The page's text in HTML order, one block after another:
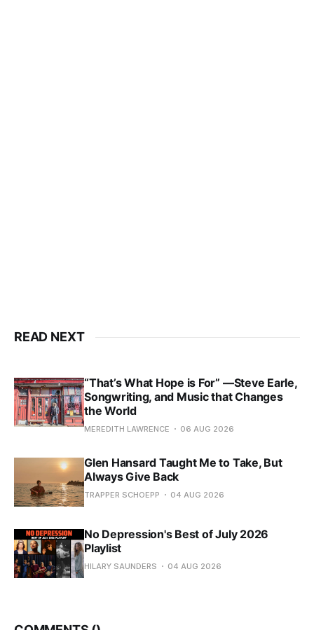
READ NEXT
“That’s What Hope is For” —Steve Earle,
Songwriting, and Music that Changes
the World
MEREDITH LAWRENCE 06 AUG 2026
Glen Hansard Taught Me to Take, But
Always Give Back
TRAPPER SCHOEPP 04 AUG 2026
No Depression's Best of July 2026
Playlist
HILARY SAUNDERS 04 AUG 2026